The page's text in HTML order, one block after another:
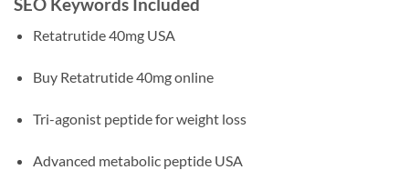
Retatrutide 40mg USA
Buy Retatrutide 40mg online
Tri-agonist peptide for weight loss
Advanced metabolic peptide USA